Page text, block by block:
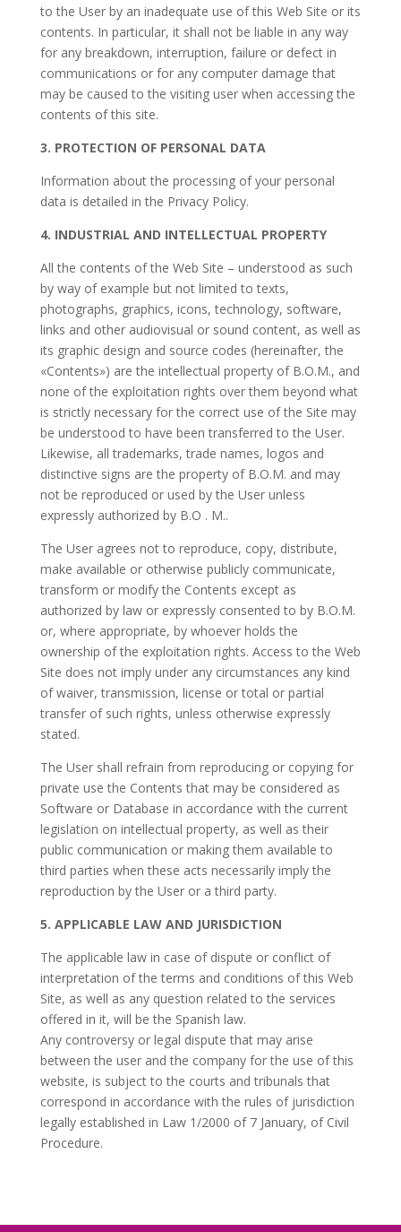
to the User by an inadequate use of this Web Site or its
contents. In particular, it shall not be liable in any way
for any breakdown, interruption, failure or defect in
communications or for any computer damage that
may be caused to the visiting user when accessing the
contents of this site.
3. PROTECTION OF PERSONAL DATA
Information about the processing of your personal
data is detailed in the Privacy Policy.
4. INDUSTRIAL AND INTELLECTUAL PROPERTY
All the contents of the Web Site – understood as such
by way of example but not limited to texts,
photographs, graphics, icons, technology, software,
links and other audiovisual or sound content, as well as
its graphic design and source codes (hereinafter, the
«Contents») are the intellectual property of B.O.M., and
none of the exploitation rights over them beyond what
is strictly necessary for the correct use of the Site may
be understood to have been transferred to the User.
Likewise, all trademarks, trade names, logos and
distinctive signs are the property of B.O.M. and may
not be reproduced or used by the User unless
expressly authorized by B.O . M..
The User agrees not to reproduce, copy, distribute,
make available or otherwise publicly communicate,
transform or modify the Contents except as
authorized by law or expressly consented to by B.O.M.
or, where appropriate, by whoever holds the
ownership of the exploitation rights. Access to the Web
Site does not imply under any circumstances any kind
of waiver, transmission, license or total or partial
transfer of such rights, unless otherwise expressly
stated.
The User shall refrain from reproducing or copying for
private use the Contents that may be considered as
Software or Database in accordance with the current
legislation on intellectual property, as well as their
public communication or making them available to
third parties when these acts necessarily imply the
reproduction by the User or a third party.
5. APPLICABLE LAW AND JURISDICTION
The applicable law in case of dispute or conflict of
interpretation of the terms and conditions of this Web
Site, as well as any question related to the services
offered in it, will be the Spanish law.
Any controversy or legal dispute that may arise
between the user and the company for the use of this
website, is subject to the courts and tribunals that
correspond in accordance with the rules of jurisdiction
legally established in Law 1/2000 of 7 January, of Civil
Procedure.